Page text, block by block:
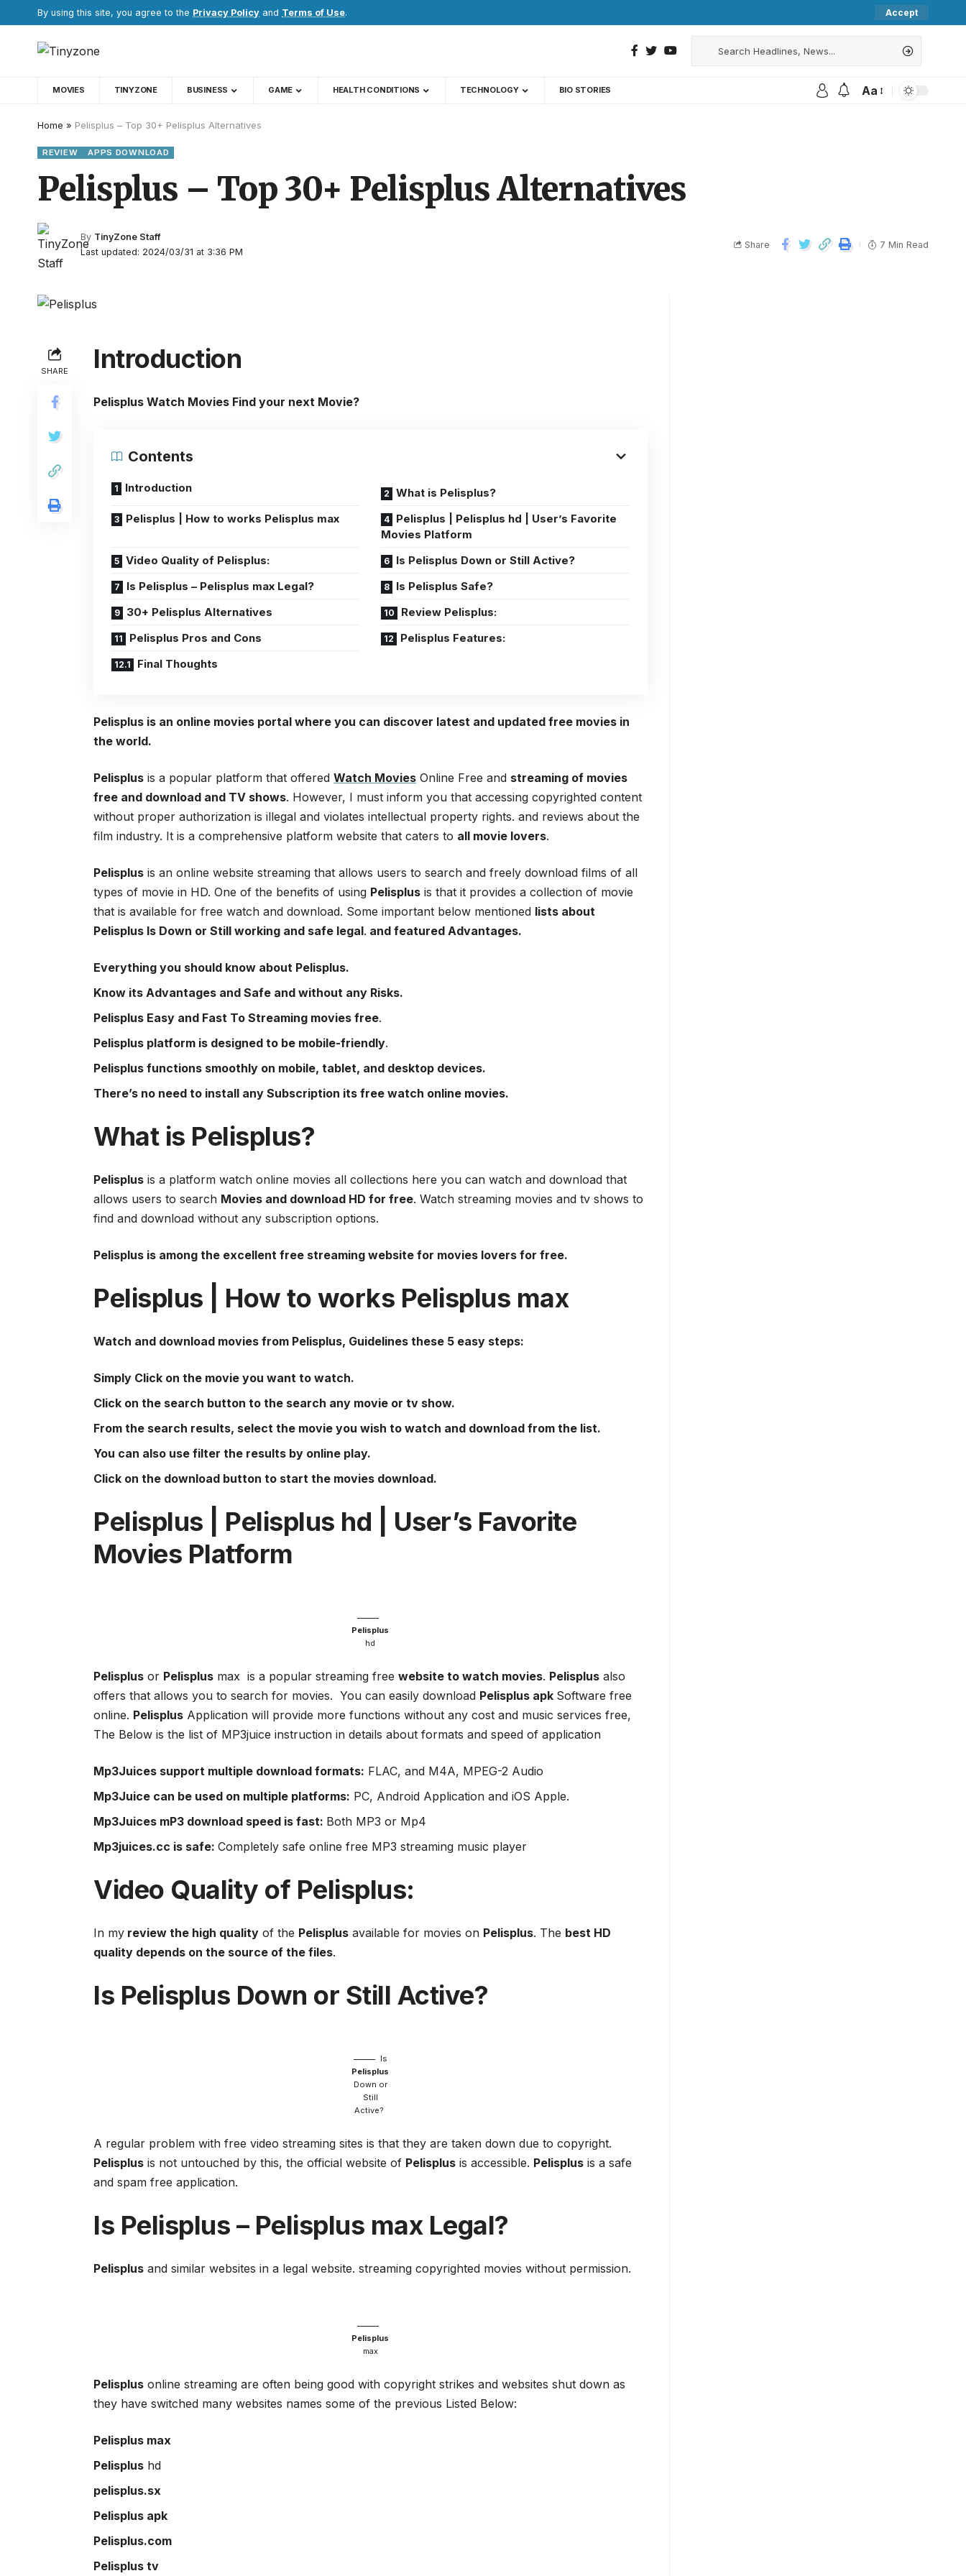
By using this site, you agree to the Privacy Policy and Terms of Use. Accept
MOVIES TINYZONE BUSINESS GAME HEALTH CONDITIONS TECHNOLOGY BIO STORIES Aa
Home » Pelisplus – Top 30+ Pelisplus Alternatives
REVIEW APPS DOWNLOAD
Pelisplus – Top 30+ Pelisplus Alternatives
Last updated: 2024/03/31 at 3:36 PM
By TinyZone Staff
Share 7 Min Read
SHARE Introduction
Pelisplus Watch Movies Find your next Movie?
Contents
Introduction
What is Pelisplus?
Pelisplus | How to works Pelisplus max
Pelisplus | Pelisplus hd | User’s Favorite
Movies Platform
Video Quality of Pelisplus:
Is Pelisplus Down or Still Active?
Is Pelisplus – Pelisplus max Legal?
Is Pelisplus Safe?
30+ Pelisplus Alternatives
Review Pelisplus:
Pelisplus Pros and Cons
Pelisplus Features:
Final Thoughts
Pelisplus is an online movies portal where you can discover latest and updated free movies in
the world.
Pelisplus is a popular platform that offered Watch Movies Online Free and streaming of movies
free and download and TV shows. However, I must inform you that accessing copyrighted content
without proper authorization is illegal and violates intellectual property rights. and reviews about the
film industry. It is a comprehensive platform website that caters to all movie lovers.
Pelisplus is an online website streaming that allows users to search and freely download films of all
types of movie in HD. One of the benefits of using Pelisplus is that it provides a collection of movie
that is available for free watch and download. Some important below mentioned lists about
Pelisplus Is Down or Still working and safe legal. and featured Advantages.
Everything you should know about Pelisplus.
Know its Advantages and Safe and without any Risks.
Pelisplus Easy and Fast To Streaming movies free.
Pelisplus platform is designed to be mobile-friendly.
Pelisplus functions smoothly on mobile, tablet, and desktop devices.
There’s no need to install any Subscription its free watch online movies.
What is Pelisplus?
Pelisplus is a platform watch online movies all collections here you can watch and download that
allows users to search Movies and download HD for free. Watch streaming movies and tv shows to
find and download without any subscription options.
Pelisplus is among the excellent free streaming website for movies lovers for free.
Pelisplus | How to works Pelisplus max
Watch and download movies from Pelisplus, Guidelines these 5 easy steps:
Simply Click on the movie you want to watch.
Click on the search button to the search any movie or tv show.
From the search results, select the movie you wish to watch and download from the list.
You can also use filter the results by online play.
Click on the download button to start the movies download.
Pelisplus Pelisplus hd | User’s Favorite
Movies Platform
Pelisplus
hd
Pelisplus or Pelisplus max is a popular streaming free website to watch movies. Pelisplus also
offers that allows you to search for movies. You can easily download Pelisplus apk Software free
online. Pelisplus Application will provide more functions without any cost and music services free,
The Below is the list of MP3juice instruction in details about formats and speed of application
Mp3Juices support multiple download formats: FLAC, and M4A, MPEG-2 Audio
Mp3Juice can be used on multiple platforms: PC, Android Application and iOS Apple.
Mp3Juices mP3 download speed is fast: Both MP3 or Mp4
Mp3juices.cc is safe: Completely safe online free MP3 streaming music player
Video Quality of Pelisplus:
In my review the high quality of the Pelisplus available for movies on Pelisplus. The best HD
quality depends on the source of the files.
Is Pelisplus Down or Still Active?
Is
Pelisplus
Down or
Still
Active?
A regular problem with free video streaming sites is that they are taken down due to copyright.
Pelisplus is not untouched by this, the official website of Pelisplus is accessible. Pelisplus is a safe
and spam free application.
Is Pelisplus – Pelisplus max Legal?
Pelisplus and similar websites in a legal website. streaming copyrighted movies without permission.
Pelisplus
max
Pelisplus online streaming are often being good with copyright strikes and websites shut down as
they have switched many websites names some of the previous Listed Below:
Pelisplus max
Pelisplus hd
pelisplus.sx
Pelisplus apk
Pelisplus.com
Pelisplus tv